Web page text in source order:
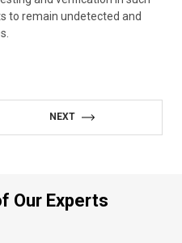
to remain undetected and
NEXT
Our Experts